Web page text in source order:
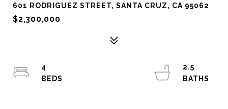
601 RODRIGUEZ STREET, SANTA CRUZ, CA 95062
$2,300,000
4
2.5